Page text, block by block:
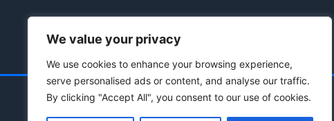
We value your privacy
We use cookies to enhance your browsing experience,
serve personalised ads or content, and analyse our traffic.
By clicking "Accept All", you consent to our use of cookies.